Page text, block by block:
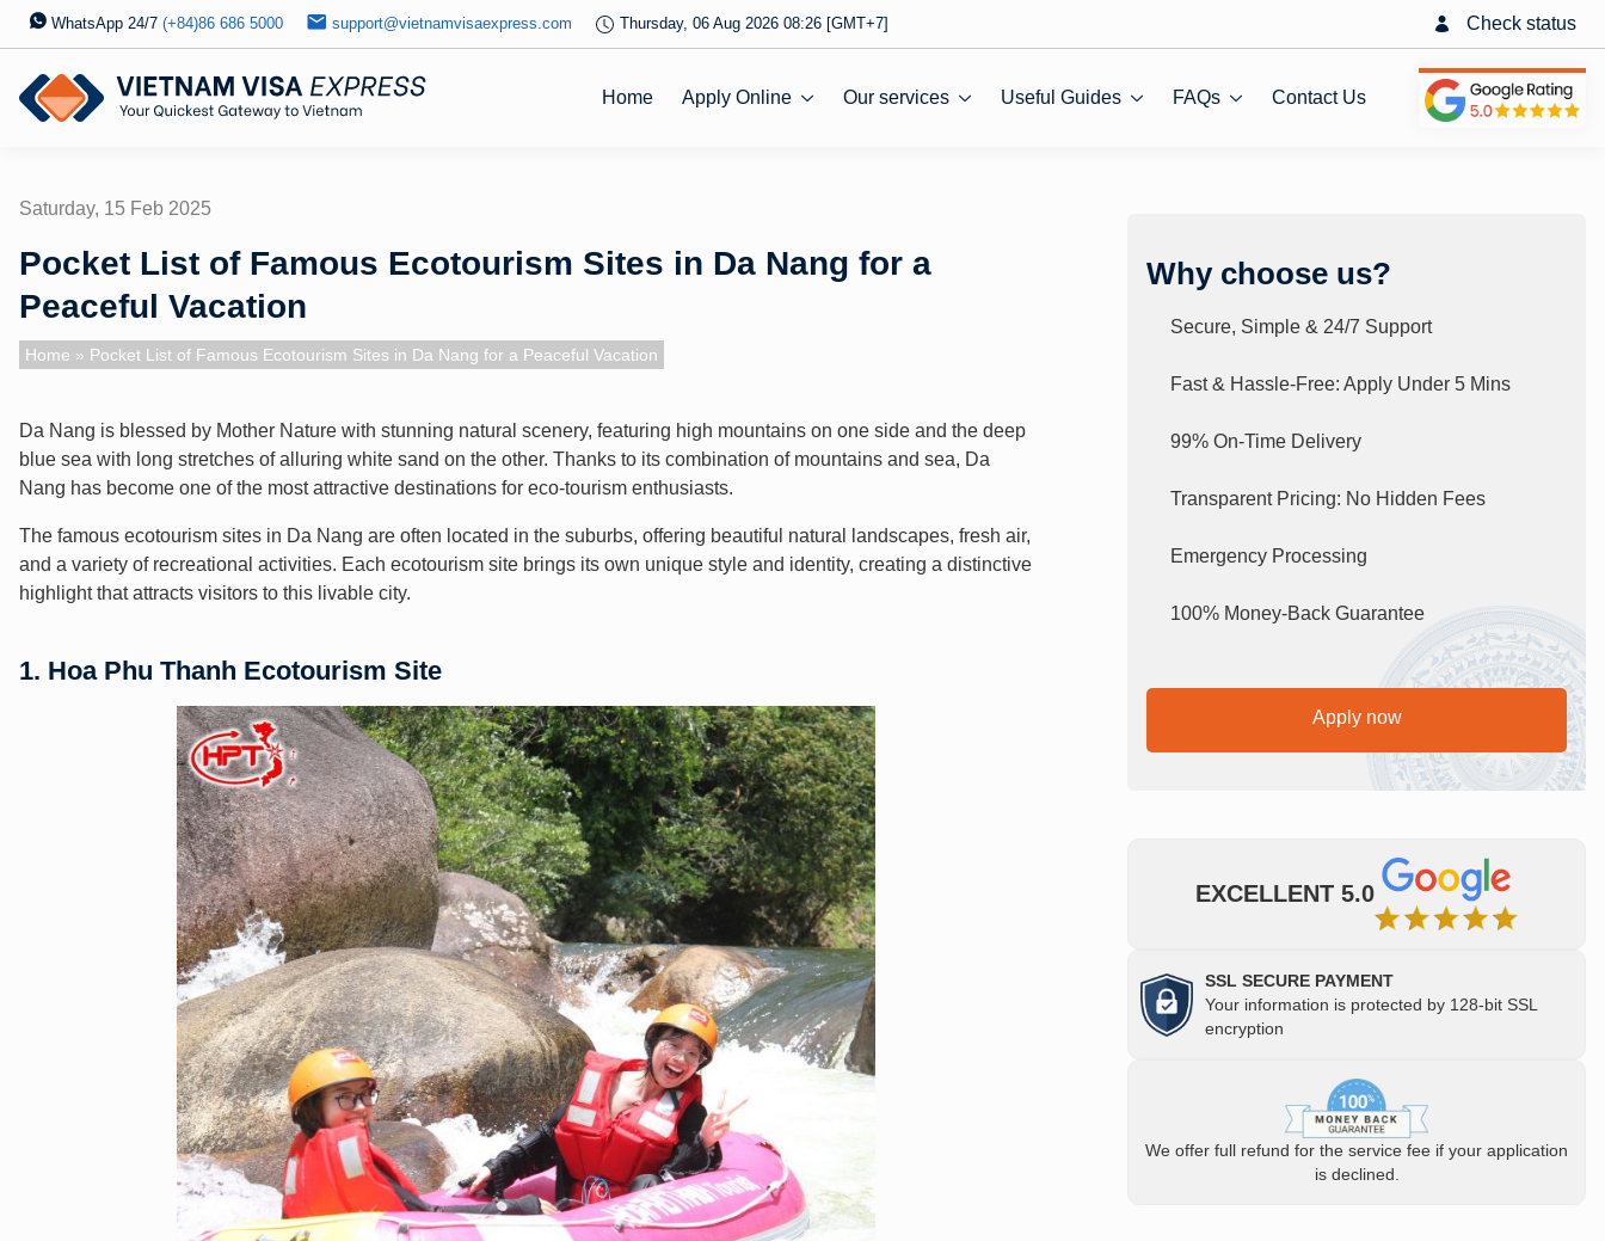
WhatsApp 24/7 (+84)86 686 5000 support@vietnamvisaexpress.com Thursday, 06 Aug 2026 08:26 [GMT+7] Check status
Home Apply Online Our services Useful Guides FAQs Contact Us
Saturday, 15 Feb 2025
Pocket List of Famous Ecotourism Sites in Da Nang for a
Peaceful Vacation
Home » Pocket List of Famous Ecotourism Sites in Da Nang for a Peaceful Vacation
Da Nang is blessed by Mother Nature with stunning natural scenery, featuring high mountains on one side and the deep
blue sea with long stretches of alluring white sand on the other. Thanks to its combination of mountains and sea, Da
Nang has become one of the most attractive destinations for eco-tourism enthusiasts.
The famous ecotourism sites in Da Nang are often located in the suburbs, offering beautiful natural landscapes, fresh air,
and a variety of recreational activities. Each ecotourism site brings its own unique style and identity, creating a distinctive
highlight that attracts visitors to this livable city.
1. Hoa Phu Thanh Ecotourism Site
Why choose us?
Secure, Simple & 24/7 Support
Fast & Hassle-Free: Apply Under 5 Mins
99% On-Time Delivery
Transparent Pricing: No Hidden Fees
Emergency Processing
100% Money-Back Guarantee
Apply now
EXCELLENT 5.0
SSL SECURE PAYMENT
Your information is protected by 128-bit SSL
encryption
We offer full refund for the service fee if your application
is declined.